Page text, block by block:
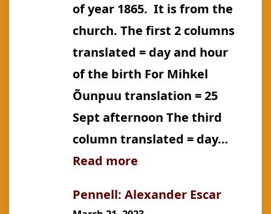
of year 1865. It is from the
church. The first 2 columns
translated = day and hour
of the birth For Mihkel
Õunpuu translation = 25
Sept afternoon The third
column translated = day…
Read more
Mihkel
Pennell: Alexander Escar